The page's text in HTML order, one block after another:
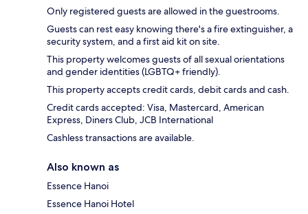
Only registered guests are allowed in the guestrooms.
Guests can rest easy knowing there's a fire extinguisher, a
security system, and a first aid kit on site.
This property welcomes guests of all sexual orientations
and gender identities (LGBTQ+ friendly).
This property accepts credit cards, debit cards and cash.
Credit cards accepted: Visa, Mastercard, American
Express, Diners Club, JCB International
Cashless transactions are available.
Also known as
Essence Hanoi
Essence Hanoi Hotel